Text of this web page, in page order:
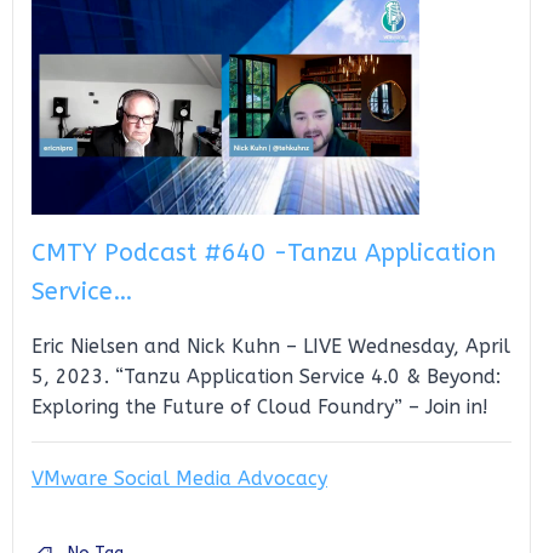
CMTY Podcast #640 -Tanzu Application
Service…
Eric Nielsen and Nick Kuhn – LIVE Wednesday, April
5, 2023. “Tanzu Application Service 4.0 & Beyond:
Exploring the Future of Cloud Foundry” – Join in!
VMware Social Media Advocacy